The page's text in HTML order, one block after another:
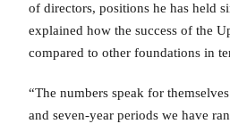
of directors, positions he has held
explained how the success of the
compared to other foundations in
“The numbers speak for
and seven-year periods we have